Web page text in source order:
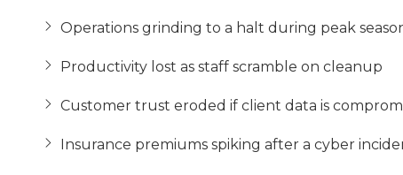
Operations grinding to a halt during peak
Productivity lost as staff scramble on cleanup
Customer trust eroded if client data is
Insurance premiums spiking after a cyber